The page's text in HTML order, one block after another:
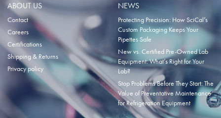
ABOUT US
Contact
Careers
Certifications
Shipping & Returns
Privacy policy
NEWS
Protecting Precision: How SciCal’s
Custom Packaging Keeps Your
Pipettes Safe
New vs. Certified Pre-Owned Lab
Equipment: What’s Right for Your
Lab?
Stop Problems Before They Start: The
Value of Preventative Maintenance
for Refrigeration Equipment